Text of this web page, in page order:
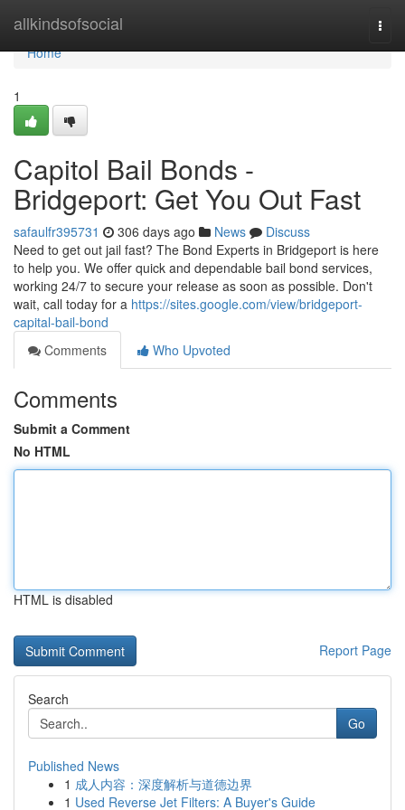
allkindsofsocial
Home
Home
1
Capitol Bail Bonds -
Bridgeport: Get You Out Fast
safaulfr395731 306 days ago News
Discuss
Need to get out jail fast? The Bond Experts in Bridgeport is here
to help you. We offer quick and dependable bail bond services,
working 24/7 to secure your release as soon as possible. Don't
wait, call today for a https://sites.google.com/view/bridgeport-
capital-bail-bond
Comments
Who Upvoted
Comments
Submit a Comment
No HTML
HTML is disabled
Report Page
Search
Go
Published News
1 成人内容：深度解析与道德边界
1 Used Reverse Jet Filters: A Buyer's Guide